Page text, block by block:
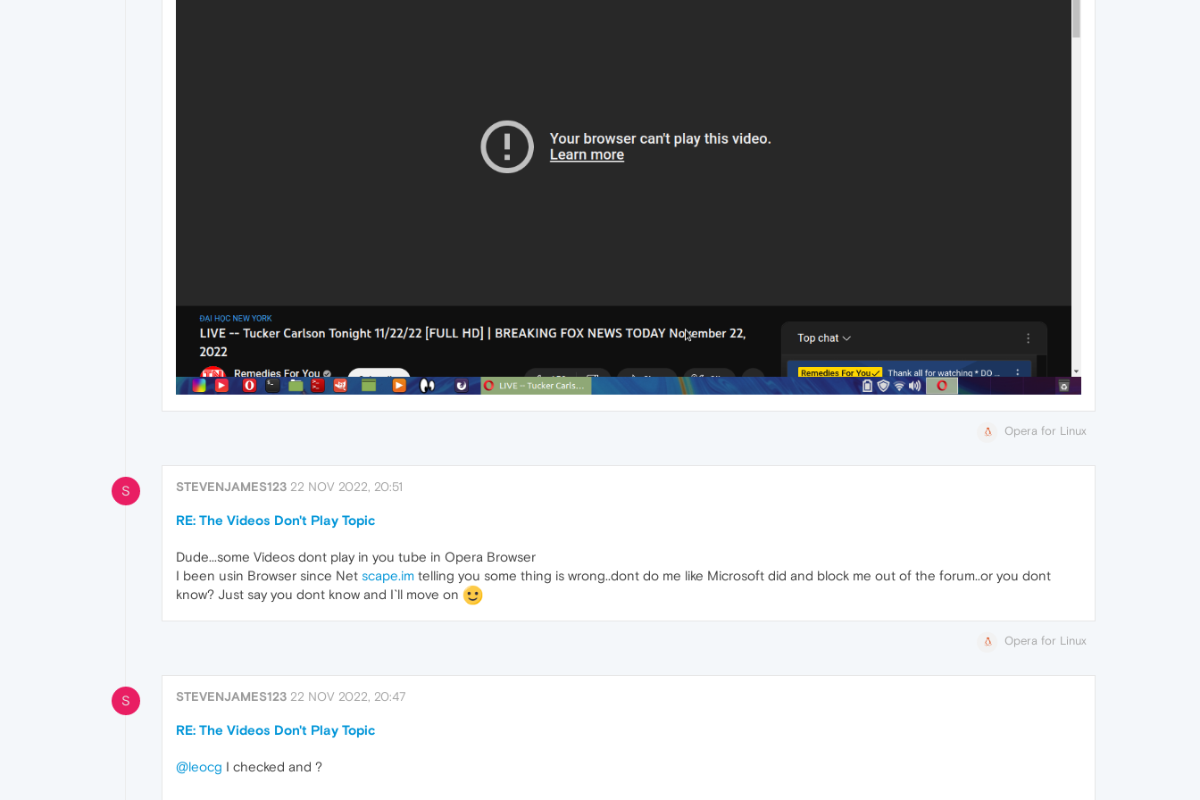
Opera for Linux
S STEVENJAMES123 22 NOV 2022, 20:51
RE: The Videos Don't Play Topic
Dude...some Videos dont play in you tube in Opera Browser
I been usin Browser since Net scape.im telling you some thing is wrong..dont do me like Microsoft did and block me out of the forum..or you dont
know? Just say you dont know and I`ll move on
Opera for Linux
S STEVENJAMES123 22 NOV 2022, 20:47
RE: The Videos Don't Play Topic
@leocg I checked and ?